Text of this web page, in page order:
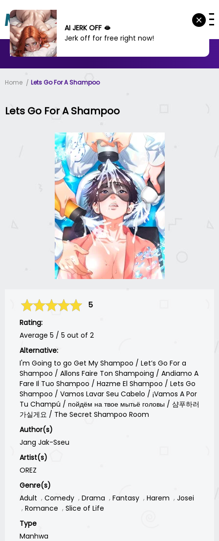
MANHWA MANHUA
Home Lets Go For A Shampoo
Lets Go For A Shampoo
5
Rating:
Average 5 / 5 out of 2
Alternative:
I'm Going to go Get My Shampoo / Let’s Go For a
Shampoo / Allons Faire Ton Shampoing / Andiamo A
Fare Il Tuo Shampoo / Hazme El Shampoo / Lets Go
Shampoo / Vamos Lavar Seu Cabelo / ¡Vamos A Por
Tu Champú / пойдём на твое мытьё головы / 샴푸하러
가실게요 / The Secret Shampoo Room
Author(s)
Jang Jak-Sseu
Artist(s)
OREZ
Genre(s)
Adult
Comedy Drama Fantasy Harem
Josei
Romance
Slice of Life
Type
Manhwa
AI JERK OFF 🫦
Jerk off for free right now!